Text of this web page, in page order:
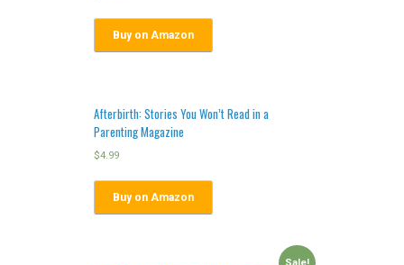
Buy on Amazon
Afterbirth: Stories You Won’t Read in a
Parenting Magazine
$4.99
Buy on Amazon
Sale!